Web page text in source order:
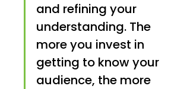
and refining your
understanding. The
more you invest in
getting to know your
audience, the more